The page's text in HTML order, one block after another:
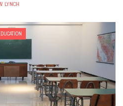
LYNCH